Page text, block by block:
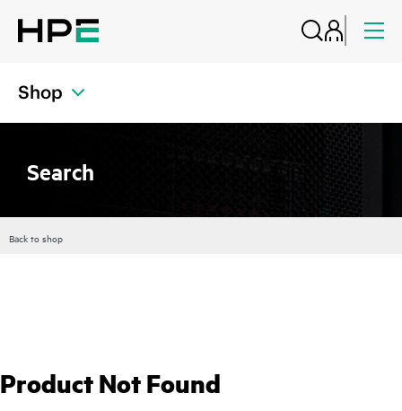
Shop
Search
Back to shop
Product Not Found